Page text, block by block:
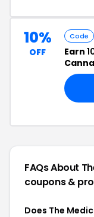
10%
OFF
Code
Earn
FAQs About
coupons &
Does The